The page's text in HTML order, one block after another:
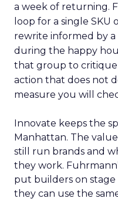
a week of returning.
loop for a single
rewrite informed by a
during the happy
that group to
action that does not
measure you will
Innovate keeps the
Manhattan. The
still run brands and
they work.
put builders on
they can use the